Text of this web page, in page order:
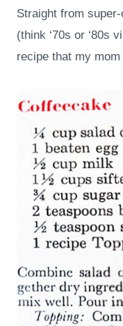
Straight from
(think ‘70s or ‘80s
recipe that my